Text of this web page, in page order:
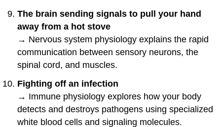
The brain sending signals to pull your hand
away from a hot stove
→ Nervous system physiology explains the rapid
communication between sensory neurons, the
spinal cord, and muscles.
Fighting off an infection
→ Immune physiology explores how your body
detects and destroys pathogens using specialized
white blood cells and signaling molecules.